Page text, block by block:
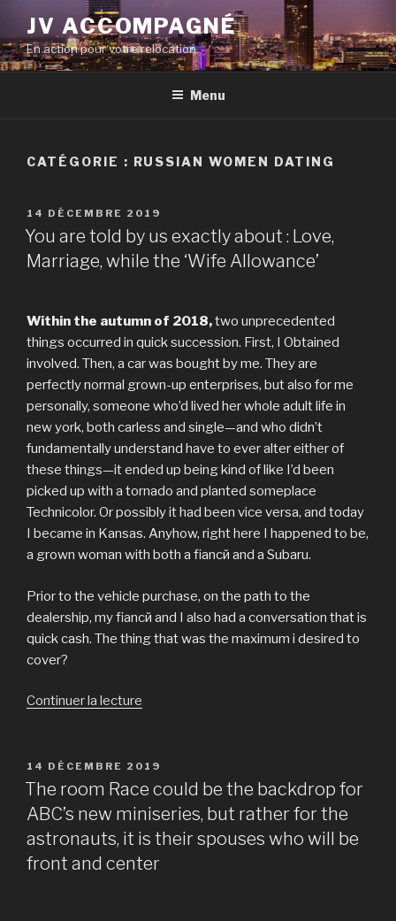
contenu
principal
JV ACCOMPAGNÉ
En action pour votre relocation
Menu
CATÉGORIE : RUSSIAN WOMEN DATING
PUBLIÉ
LE
14 DÉCEMBRE 2019
You are told by us exactly about : Love,
Marriage, while the ‘Wife Allowance’
Within the autumn of 2018,two unprecedented
things occurred in quick succession. First, I Obtained
involved. Then, a car was bought by me. They are
perfectly normal grown-up enterprises, but also for me
personally, someone who’d lived her whole adult life in
new york, both carless and single—and who didn’t
fundamentally understand have to ever alter either of
these things—it ended up being kind of like I’d been
picked up with a tornado and planted someplace
Technicolor. Or possibly it had been vice versa, and today
I became in Kansas. Anyhow, right here I happened to be,
a grown woman with both a fiancй and a Subaru.
Prior to the vehicle purchase, on the path to the
dealership, my fiancй and I also had a conversation that is
quick cash. The thing that was the maximum i desired to
cover?
Continuer la lecture
told
by
us
exactly
about
:
PUBLIÉ
LE
14 DÉCEMBRE 2019
The room Race could be the backdrop for
ABC’s new miniseries, but rather for the
astronauts, it is their spouses who will be
front and center